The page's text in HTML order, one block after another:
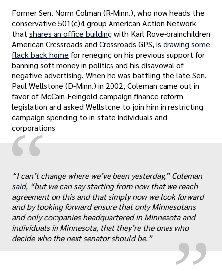
Former Sen. Norm Colman (R-Minn.), who now heads the
conservative 501(c)4 group American Action Network
thatshares an office building with Karl Rove-brainchildren
American Crossroads and Crossroads GPS, is drawing some
flack back home for reneging on his previous support for
banning soft money in politics and his disavowal of
negative advertising. When he was battling the late Sen.
Paul Wellstone (D-Minn.) in 2002, Coleman came out in
favor of McCain-Feingold campaign finance reform
legislation and asked Wellstone to join him in restricting
campaign spending to in-state individuals and
corporations:
“
„
“I can’t change where we’ve been yesterday,” Coleman
said, “but we can say starting from now that we reach
agreement on this and that simply now we look forward
and by looking forward ensure that only Minnesotans
and only companies headquartered in Minnesota and
individuals in Minnesota, that they’re the ones who
decide who the next senator should be.”